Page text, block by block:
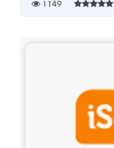
1149